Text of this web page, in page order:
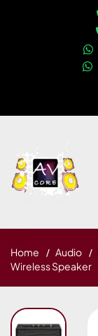
Home Audio
Wireless Speaker